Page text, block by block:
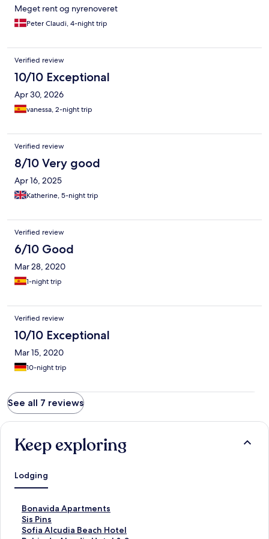
Meget rent og nyrenoveret
Peter Claudi, 4-night trip
Verified review
10/10 Exceptional
Apr 30, 2026
vanessa, 2-night trip
Verified review
8/10 Very good
Apr 16, 2025
Katherine, 5-night trip
Verified review
6/10 Good
Mar 28, 2020
1-night trip
Verified review
10/10 Exceptional
Mar 15, 2020
10-night trip
See all 7 reviews
Keep exploring
Lodging
Bonavida Apartments
S
t
a
Sis Pins
S
t
Sofia Alcudia Beach Hotel
S